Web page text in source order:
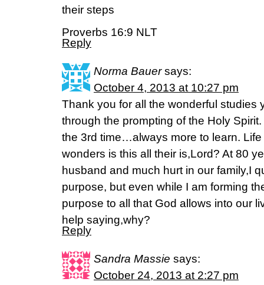
their steps
Proverbs 16:9 NLT
Reply
Norma Bauer says:
October 4, 2013 at 10:27 pm
Thank you for all the wonderful studies
through the prompting of the Holy
the 3rd time…always more to learn.
wonders is this all their is,Lord? At 80
husband and much hurt in our family,I
purpose, but even while I am forming
purpose to all that God allows into our
help saying,why?
Reply
Sandra Massie says:
October 24, 2013 at 2:27 pm